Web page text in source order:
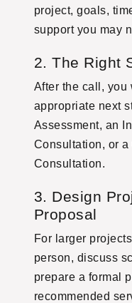
project, goals,
support you may
2. The Right
After the call, you
appropriate next
Assessment, an
Consultation, or
Consultation.
3. Design
Proposal
For larger
person, discuss
prepare a formal
recommended